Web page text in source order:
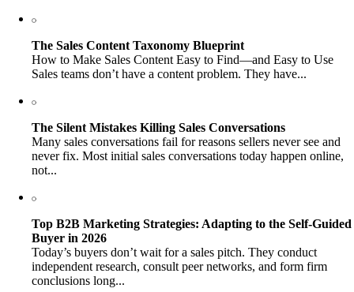
The Sales Content Taxonomy Blueprint
How to Make Sales Content Easy to Find—and Easy to Use
Sales teams don’t have a content problem. They have...
The Silent Mistakes Killing Sales Conversations
Many sales conversations fail for reasons sellers never see and
never fix. Most initial sales conversations today happen online,
not...
Top B2B Marketing Strategies: Adapting to the Self-Guided
Buyer in 2026
Today’s buyers don’t wait for a sales pitch. They conduct
independent research, consult peer networks, and form firm
conclusions long...